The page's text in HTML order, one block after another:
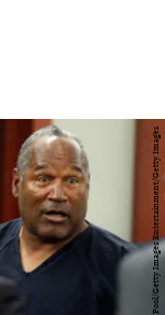
Pool/Getty Images Entertainment/Getty Images